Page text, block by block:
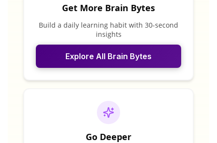
Get More Brain Bytes
Build a daily learning habit with 30-second
insights
Explore All Brain Bytes
Go Deeper